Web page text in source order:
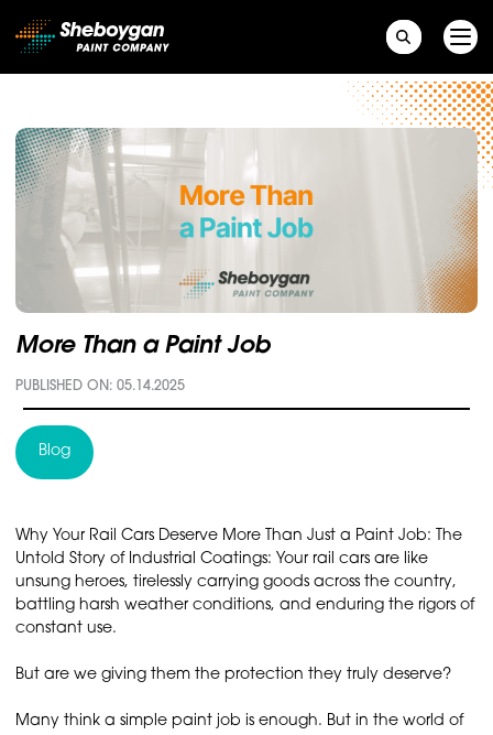
Main Navigation
More Than a Paint Job
PUBLISHED ON: 05.14.2025
Blog
Why Your Rail Cars Deserve More Than Just a Paint Job: The
Untold Story of Industrial Coatings: Your rail cars are like
unsung heroes, tirelessly carrying goods across the country,
battling harsh weather conditions, and enduring the rigors of
constant use.
But are we giving them the protection they truly deserve?
Many think a simple paint job is enough. But in the world of